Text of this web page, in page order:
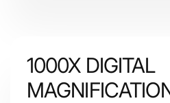
1000X DIGITAL